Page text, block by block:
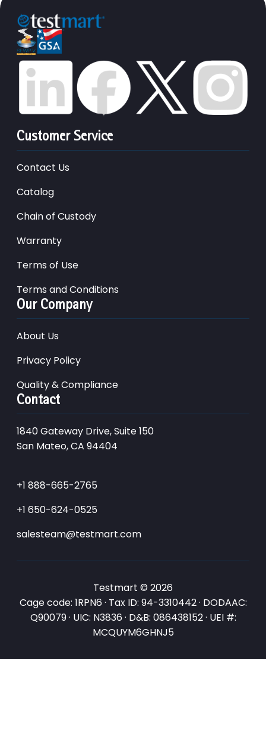
Customer Service
Contact Us
Catalog
Chain of Custody
Warranty
Terms of Use
Terms and Conditions
Our Company
About Us
Privacy Policy
Quality & Compliance
Contact
1840 Gateway Drive, Suite 150
San Mateo, CA 94404
+1 888-665-2765
+1 650-624-0525
salesteam@testmart.com
Testmart © 2026
Cage code: 1RPN6 · Tax ID: 94-3310442 · DODAAC:
Q90079 · UIC: N3836 · D&B: 086438152 · UEI #:
MCQUYM6GHNJ5